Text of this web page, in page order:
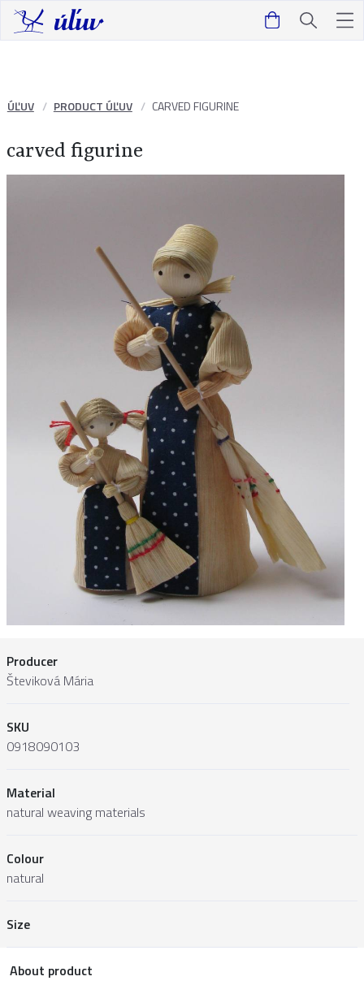
ÚĽUV PRODUCT ÚĽUV CARVED FIGURINE
carved figurine
Producer
Števiková Mária
SKU
0918090103
Material
natural weaving materials
Colour
natural
Size
About product